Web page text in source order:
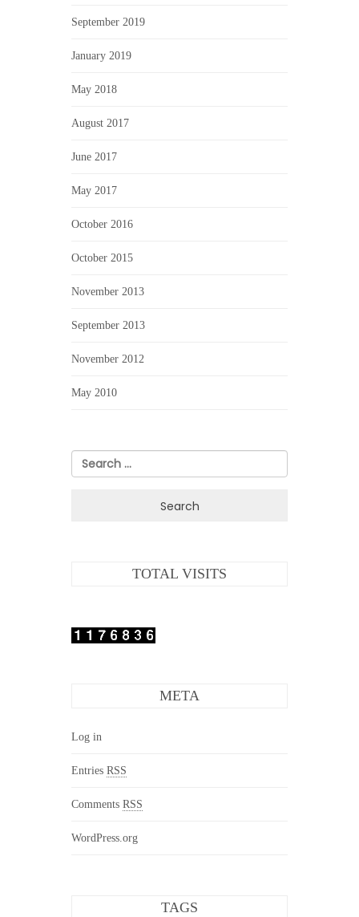
September 2019
January 2019
May 2018
August 2017
June 2017
May 2017
October 2016
October 2015
November 2013
September 2013
November 2012
May 2010
Search
for:
TOTAL VISITS
META
Log in
Entries RSS
Comments RSS
WordPress.org
TAGS